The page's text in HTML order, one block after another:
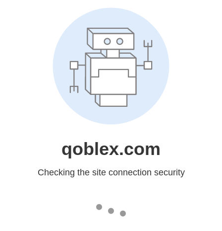
qoblex.com
Checking the site connection security